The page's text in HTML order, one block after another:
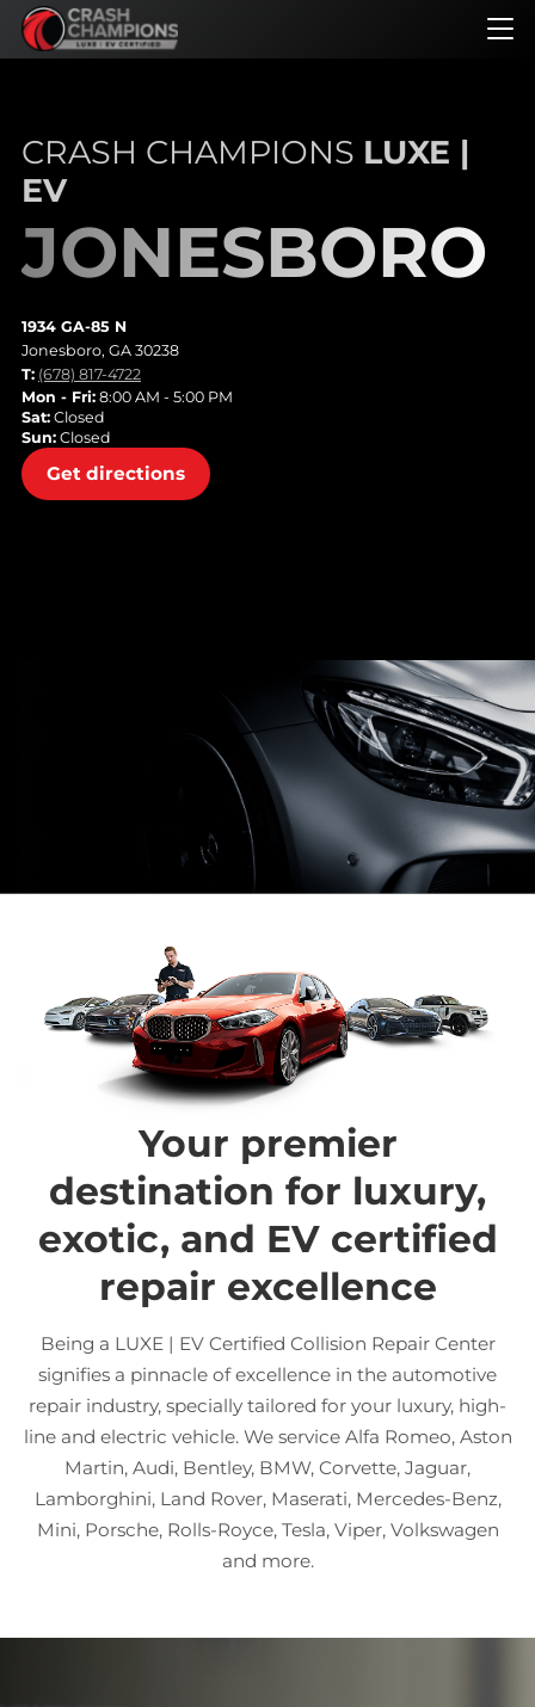
Skip
CRASH CHAMPIONS LUXE |
EV
JONESBORO
1934 GA-85 N
Jonesboro, GA 30238
T: (678) 817-4722
Mon - Fri: 8:00 AM - 5:00 PM
Sat: Closed
Sun: Closed
Get directions
Your premier
destination for luxury,
exotic, and EV certified
repair excellence
Being a LUXE | EV Certified Collision Repair Center
signifies a pinnacle of excellence in the automotive
repair industry, specially tailored for your luxury, high-
line and electric vehicle. We service Alfa Romeo, Aston
Martin, Audi, Bentley, BMW, Corvette, Jaguar,
Lamborghini, Land Rover, Maserati, Mercedes-Benz,
Mini, Porsche, Rolls-Royce, Tesla, Viper, Volkswagen
and more.